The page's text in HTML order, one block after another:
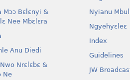
Mɔɔ Bɛlɛnyi &
Nee Mbɛlɛra
Anu Diedi
Nrɛlɛbɛ &
Ne
Nyianu
Ngyehyɛleɛ
Index
Guidelines
JW